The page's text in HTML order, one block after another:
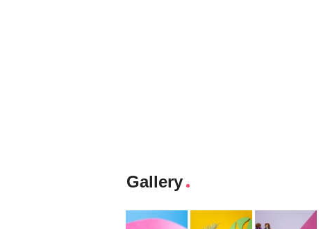
Gallery